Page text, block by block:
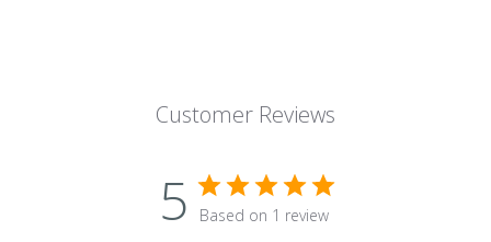
Customer Reviews
5 Based on 1 review